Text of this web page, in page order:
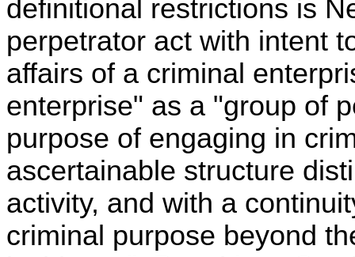
definitional restrictions is
perpetrator act with intent
affairs of a criminal
enterprise" as a "group of
purpose of engaging in
ascertainable structure
activity, and with a
criminal purpose beyond